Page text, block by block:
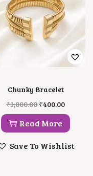
E
W
A
.
0
0
.
I
S
:
0
0
.
0
.
Chunky Bracelet
₹1,000.00O
R
I
G
N
₹400.00C
U
R
N
Read More
Save To Wishlist